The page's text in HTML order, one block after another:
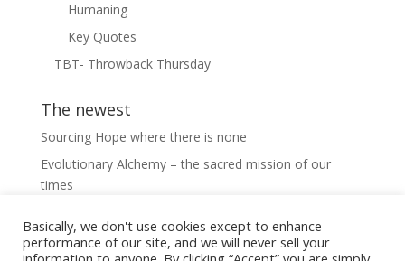
Humaning
Key Quotes
TBT- Throwback Thursday
The newest
Sourcing Hope where there is none
Evolutionary Alchemy – the sacred mission of our
times
21. The adjacent possible; navigating diversity and
Basically, we don't use cookies except to enhance
performance of our site, and we will never sell your